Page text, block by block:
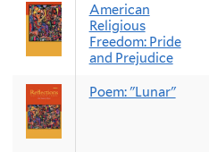
American
Religious
Freedom: Pride
and Prejudice
Poem: "Lunar"